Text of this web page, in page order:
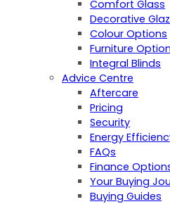
Comfort Glass
Decorative
Colour Options
Furniture
Integral Blinds
Advice Centre
Aftercare
Pricing
Security
Energy
FAQs
Finance
Your Buying
Buying Guides